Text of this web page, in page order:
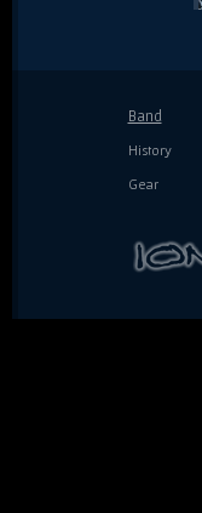
Band
History
Gear